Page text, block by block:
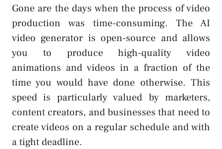
Gone are the days when the process of video
production was time-consuming. The AI
video generator is open-source and allows
you to produce high-quality video
animations and videos in a fraction of the
time you would have done otherwise. This
speed is particularly valued by marketers,
content creators, and businesses that need to
create videos on a regular schedule and with
a tight deadline.